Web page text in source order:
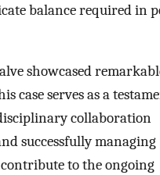
balance required in
showcased
case serves as a
collaboration
successfully managing
to the ongoing